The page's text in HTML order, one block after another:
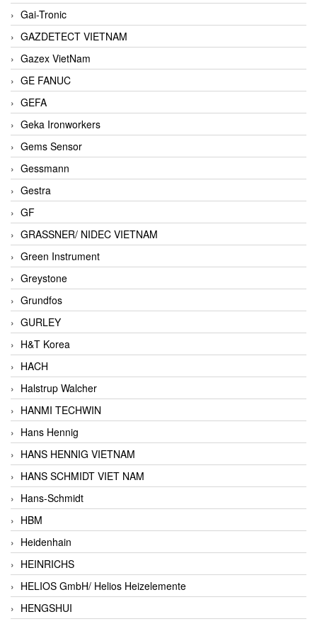
Gai-Tronic
GAZDETECT VIETNAM
Gazex VietNam
GE FANUC
GEFA
Geka Ironworkers
Gems Sensor
Gessmann
Gestra
GF
GRASSNER/ NIDEC VIETNAM
Green Instrument
Greystone
Grundfos
GURLEY
H&T Korea
HACH
Halstrup Walcher
HANMI TECHWIN
Hans Hennig
HANS HENNIG VIETNAM
HANS SCHMIDT VIET NAM
Hans-Schmidt
HBM
Heidenhain
HEINRICHS
HELIOS GmbH/ Helios Heizelemente
HENGSHUI